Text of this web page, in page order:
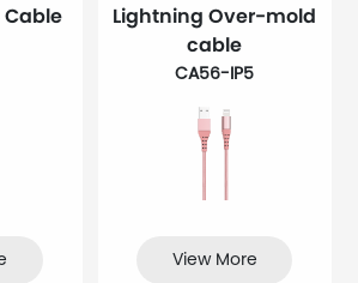
Cable
Lightning Over-mold
cable
CA56-IP5
View More